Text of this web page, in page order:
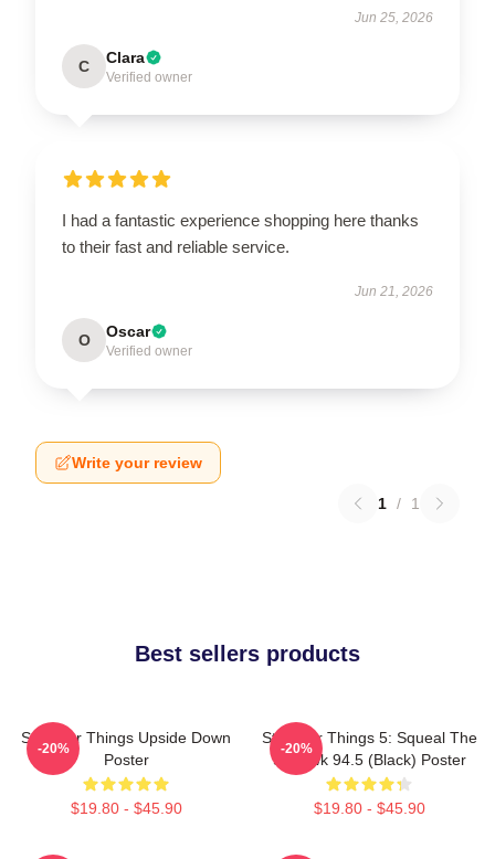
Jun 25, 2026
C Clara
Verified owner
I had a fantastic experience shopping here thanks
to their fast and reliable service.
Jun 21, 2026
O Oscar
Verified owner
Write your review
1 / 1
Best sellers products
Stranger Things Upside Down
Poster
$19.80 - $45.90
-20%
Stranger Things 5: Squeal The
Squawk 94.5 (Black) Poster
$19.80 - $45.90
-20%